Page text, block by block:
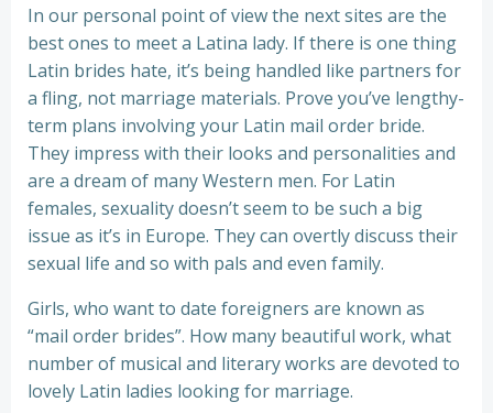
In our personal point of view the next sites are the
best ones to meet a Latina lady. If there is one thing
Latin brides hate, it’s being handled like partners for
a fling, not marriage materials. Prove you’ve lengthy-
term plans involving your Latin mail order bride.
They impress with their looks and personalities and
are a dream of many Western men. For Latin
females, sexuality doesn’t seem to be such a big
issue as it’s in Europe. They can overtly discuss their
sexual life and so with pals and even family.
Girls, who want to date foreigners are known as
“mail order brides”. How many beautiful work, what
number of musical and literary works are devoted to
lovely Latin ladies looking for marriage.